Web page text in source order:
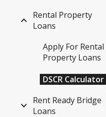
Rental Property
Loans
Apply For Rental
Property Loans
DSCR Calculator
Rent Ready Bridge
Loans